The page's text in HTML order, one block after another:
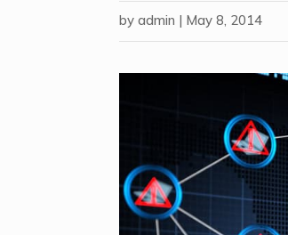
byadmin | May 8, 2014